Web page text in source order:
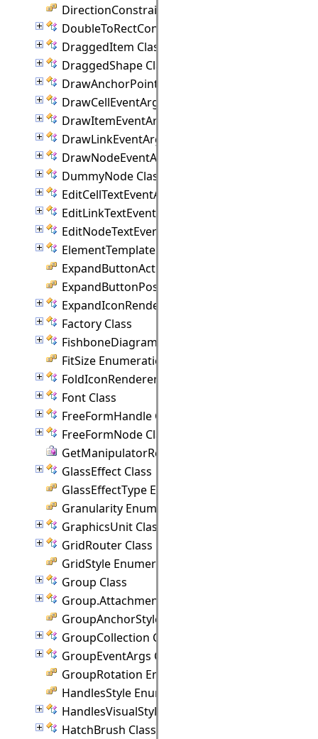
DirectionConstraint Enumeration
DoubleToRectConverter Class
DraggedItem Class
DraggedShape Class
DrawAnchorPointEventArgs Class
DrawCellEventArgs Class
DrawItemEventArgs Class
DrawLinkEventArgs Class
DrawNodeEventArgs Class
DummyNode Class
EditCellTextEventArgs Class
EditLinkTextEventArgs Class
EditNodeTextEventArgs Class
ElementTemplate Class
ExpandButtonAction Enumeration
ExpandButtonPosition Enumeration
ExpandIconRenderer Class
Factory Class
FishboneDiagram Class
FitSize Enumeration
FoldIconRenderer Class
Font Class
FreeFormHandle Class
FreeFormNode Class
GetManipulatorRect Delegate
GlassEffect Class
GlassEffectType Enumeration
Granularity Enumeration
GraphicsUnit Class
GridRouter Class
GridStyle Enumeration
Group Class
Group.Attachment Class
GroupAnchorStyles Enumeration
GroupCollection Class
GroupEventArgs Class
GroupRotation Enumeration
HandlesStyle Enumeration
HandlesVisualStyle Class
HatchBrush Class